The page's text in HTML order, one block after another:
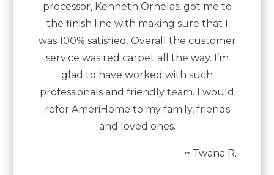
processor, Kenneth Ornelas, got me to
the finish line with making sure that I
was 100% satisfied. Overall the customer
service was red carpet all the way. I’m
glad to have worked with such
professionals and friendly team. I would
refer AmeriHome to my family, friends
and loved ones.
~ Twana R.